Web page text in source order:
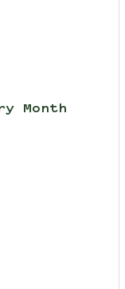
Month